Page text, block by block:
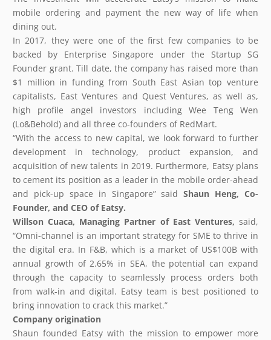
mobile ordering and payment the new way of life when
dining out.
In 2017, they were one of the first few companies to be
backed by Enterprise Singapore under the Startup SG
Founder grant. Till date, the company has raised more than
$1 million in funding from South East Asian top venture
capitalists, East Ventures and Quest Ventures, as well as,
high profile angel investors including Wee Teng Wen
(Lo&Behold) and all three co-founders of RedMart.
“With the access to new capital, we look forward to further
development in technology, product expansion, and
acquisition of new talents in 2019. Furthermore, Eatsy plans
to cement its position as a leader in the mobile order-ahead
and pick-up space in Singapore” saidShaun Heng, Co-
Founder, and CEO of Eatsy.
Willson Cuaca, Managing Partner of East Ventures,said,
“Omni-channel is an important strategy for SME to thrive in
the digital era. In F&B, which is a market of US$100B with
annual growth of 2.65% in SEA, the potential can expand
through the capacity to seamlessly process orders both
from walk-in and digital. Eatsy team is best positioned to
bring innovation to crack this market.”
Company origination
Shaun founded Eatsy with the mission to empower more